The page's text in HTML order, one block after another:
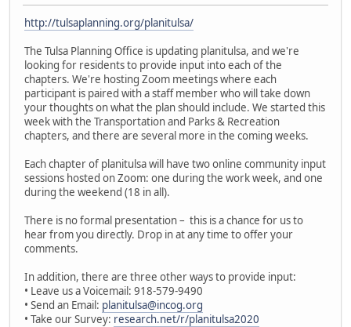
http://tulsaplanning.org/planitulsa/
The Tulsa Planning Office is updating planitulsa, and we're
looking for residents to provide input into each of the
chapters. We're hosting Zoom meetings where each
participant is paired with a staff member who will take down
your thoughts on what the plan should include. We started this
week with the Transportation and Parks & Recreation
chapters, and there are several more in the coming weeks.
Each chapter of planitulsa will have two online community input
sessions hosted on Zoom: one during the work week, and one
during the weekend (18 in all).
There is no formal presentation – this is a chance for us to
hear from you directly. Drop in at any time to offer your
comments.
In addition, there are three other ways to provide input:
• Leave us a Voicemail: 918-579-9490
• Send an Email: planitulsa@incog.org
• Take our Survey: research.net/r/planitulsa2020